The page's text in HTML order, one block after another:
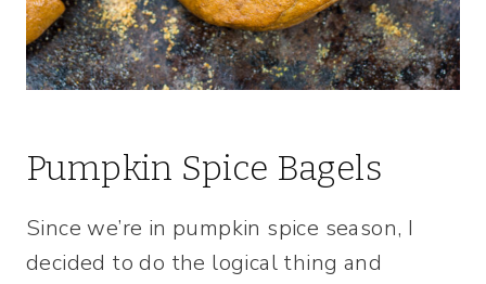
Pumpkin Spice Bagels
Since we’re in pumpkin spice season, I
decided to do the logical thing and